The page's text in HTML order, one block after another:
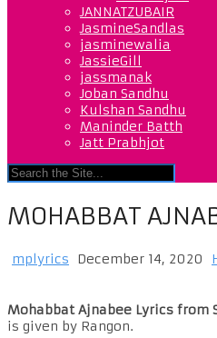
JANNATZUBAIR
JasmineSandlas
jasminewalia
JassieGill
jassmanak
Joban Sandhu
Kulshan Sandhu
Maninder Batth
Jatt Prabhjot
MOHABBAT
mplyrics December 14, 2020
Mohabbat Ajnabee Lyrics from
is given by Rangon.